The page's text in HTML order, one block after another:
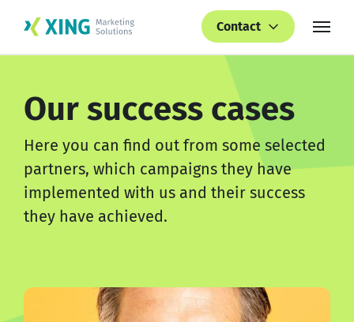
Contact
Our success cases
Here you can find out from some selected
partners, which campaigns they have
implemented with us and their success
they have achieved.